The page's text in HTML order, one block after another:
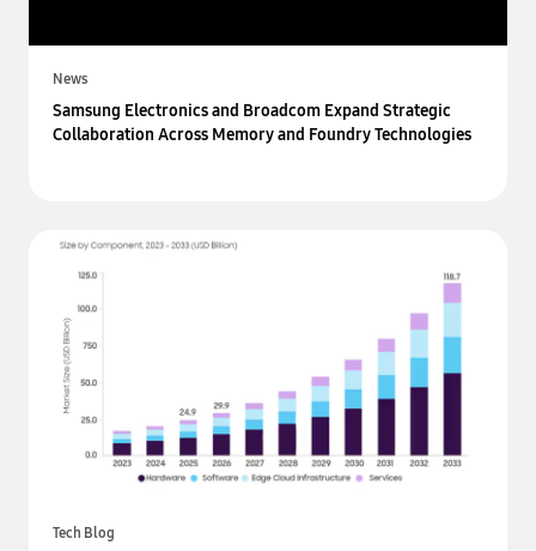
News
Samsung Electronics and Broadcom Expand Strategic
Collaboration Across Memory and Foundry Technologies
Tech Blog